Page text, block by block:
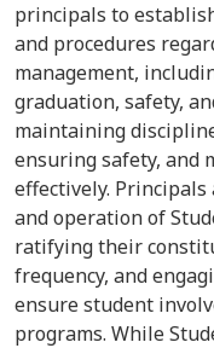
principals to
and procedures
management,
graduation, safety,
maintaining
ensuring safety, and
effectively.
and operation of
ratifying their
frequency, and
ensure student
programs. While